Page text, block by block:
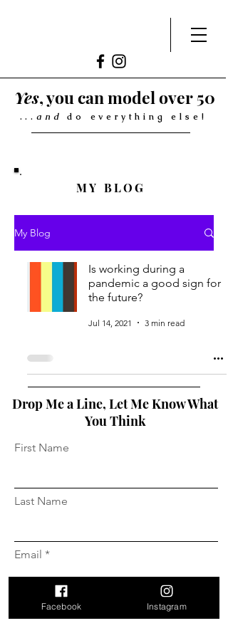
Yes, you can model over 50
... anddo everything else!
MY BLOG
My Blog
Is working during a
pandemic a good sign for
the future?
Jul 14, 2021 3 min read
Drop Me a Line, Let Me Know What
You Think
First Name
Last Name
Email
Message...Facebook Instagram